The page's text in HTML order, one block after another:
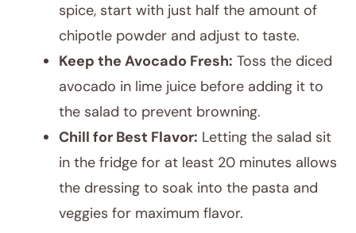
spice, start with just half the amount of
chipotle powder and adjust to taste.
Keep the Avocado Fresh: Toss the diced
avocado in lime juice before adding it to
the salad to prevent browning.
Chill for Best Flavor: Letting the salad sit
in the fridge for at least 20 minutes allows
the dressing to soak into the pasta and
veggies for maximum flavor.